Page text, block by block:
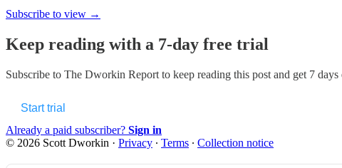
Subscribe to view →
Keep reading with a 7-day free trial
Subscribe to The Dworkin Report to keep reading this post and get 7
Start trial
Already a paid subscriber? Sign in
© 2026 Scott Dworkin · Privacy ∙ Terms ∙ Collection notice